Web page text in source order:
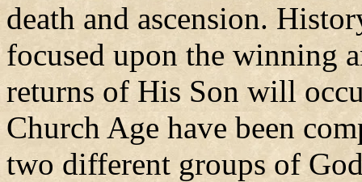
death and ascension.
focused upon the winning
returns of His Son will
Church Age have been
two different groups of